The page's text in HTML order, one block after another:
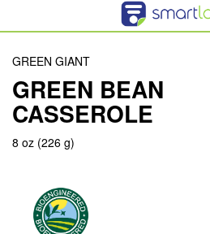
GREEN GIANT
GREEN BEAN
CASSEROLE
8 oz (226 g)